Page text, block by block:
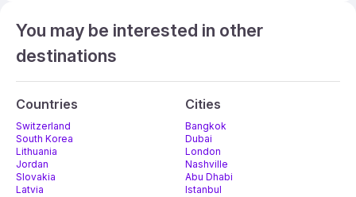
You may be interested in other
destinations
Countries
Switzerland
South Korea
Lithuania
Jordan
Slovakia
Latvia
Cities
Bangkok
Dubai
London
Nashville
Abu Dhabi
Istanbul